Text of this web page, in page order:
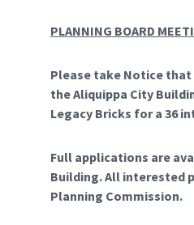
PLANNING BOARD
Please take Notice that
the Aliquippa City
Legacy Bricks for a 36
Full applications are
Building. All interested
Planning Commission.